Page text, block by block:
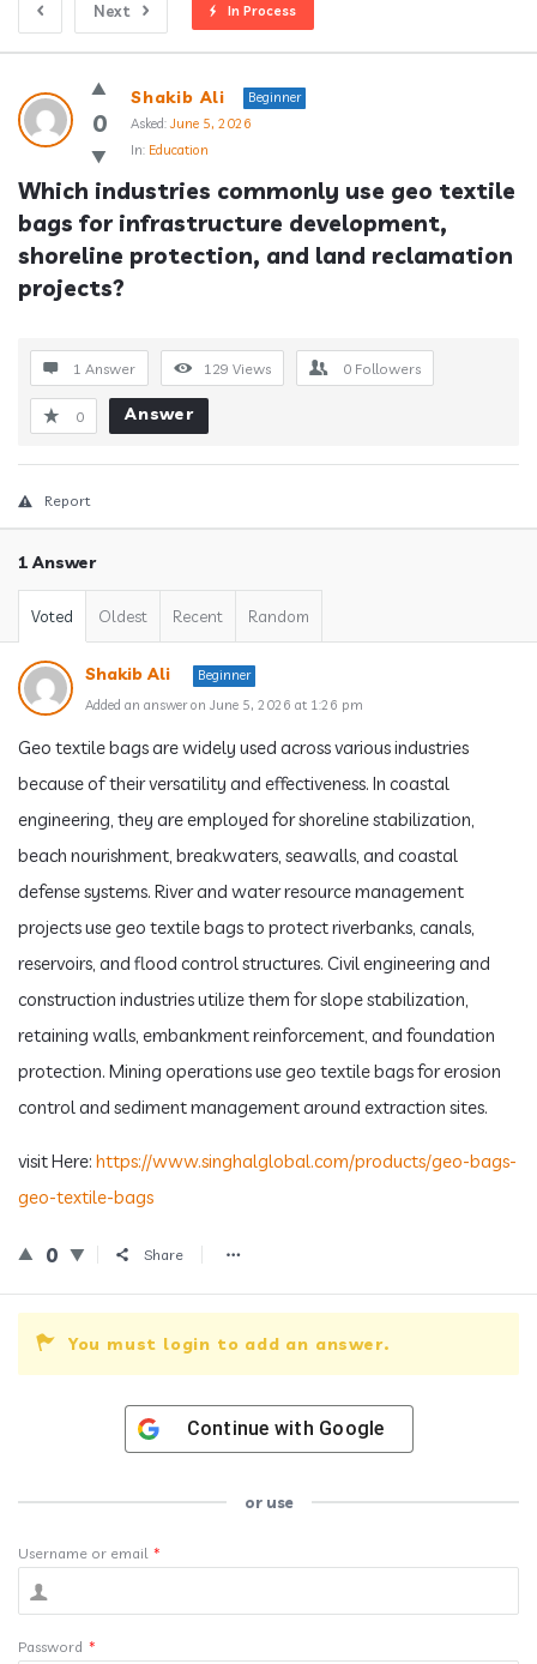
Next In Process
Answerclub
Latest
Questions
0
Shakib Ali
Beginner
Asked: June 5, 2026
In: Education
Which industries commonly use geo textile
bags for infrastructure development,
shoreline protection, and land reclamation
projects?
1 Answer 129 Views 0 Followers
0 Answer
Report
1 Answer
Voted Oldest Recent Random
Shakib Ali
Beginner
Added an answer on June 5, 2026 at 1:26 pm
Geo textile bags are widely used across various industries
because of their versatility and effectiveness. In coastal
engineering, they are employed for shoreline stabilization,
beach nourishment, breakwaters, seawalls, and coastal
defense systems. River and water resource management
projects use geo textile bags to protect riverbanks, canals,
reservoirs, and flood control structures. Civil engineering and
construction industries utilize them for slope stabilization,
retaining walls, embankment reinforcement, and foundation
protection. Mining operations use geo textile bags for erosion
control and sediment management around extraction sites.
visit Here: https://www.singhalglobal.com/products/geo-bags-
geo-textile-bags
0 Share
You must login to add an answer.
Continue with Google
or use
Username or email *
Password *